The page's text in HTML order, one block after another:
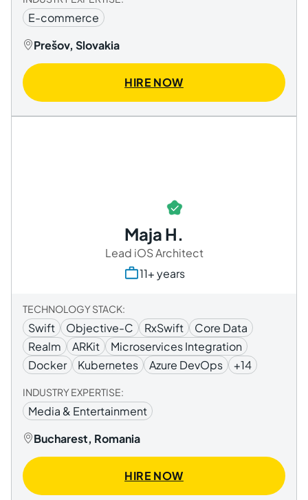
E-commerce
Prešov, Slovakia
HIRE NOW
Maja H.
Lead iOS Architect
11+ years
TECHNOLOGY STACK:
Swift Objective-C RxSwift
Core Data
Realm
ARKit
Microservices Integration
Docker
Kubernetes Azure DevOps +14
INDUSTRY EXPERTISE:
Media & Entertainment
Bucharest, Romania
HIRE NOW